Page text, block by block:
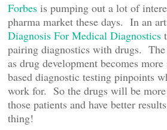
Forbes is pumping out a lot of
pharma market these days. In an
Diagnosis For Medical Diagnostics
pairing diagnostics with drugs.
as drug development becomes
based diagnostic testing pinpoints
work for. So the drugs will be
those patients and have better
thing!